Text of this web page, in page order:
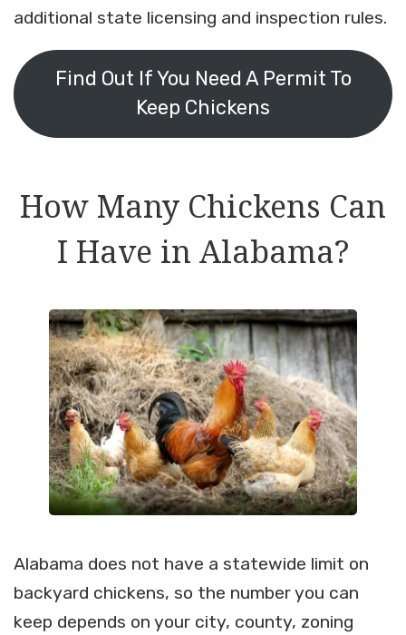
additional state licensing and inspection rules.
Find Out If You Need A Permit To
Keep Chickens
How Many Chickens Can
I Have in Alabama?
Alabama does not have a statewide limit on
backyard chickens, so the number you can
keep depends on your city, county, zoning